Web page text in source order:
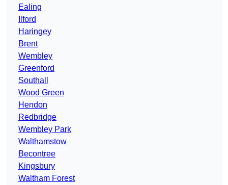
Ealing
Ilford
Haringey
Brent
Wembley
Greenford
Southall
Wood Green
Hendon
Redbridge
Wembley Park
Walthamstow
Becontree
Kingsbury
Waltham Forest